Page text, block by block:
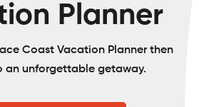
Planner
Coast Vacation Planner then
an unforgettable getaway.